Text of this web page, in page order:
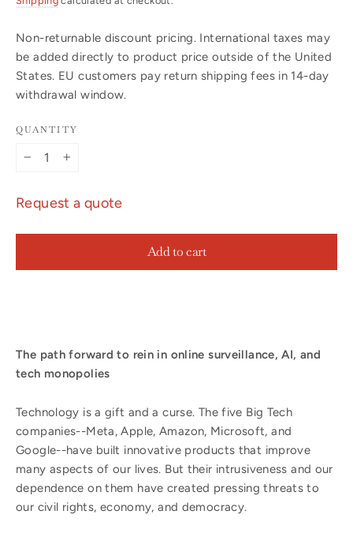
Non-returnable discount pricing. International taxes may
be added directly to product price outside of the United
States. EU customers pay return shipping fees in 14-day
withdrawal window.
QUANTITY
Request a quote
Add to cart
The path forward to rein in online surveillance, AI, and
tech monopolies
​Technology is a gift and a curse. The five Big Tech
companies--Meta, Apple, Amazon, Microsoft, and
Google--have built innovative products that improve
many aspects of our lives. But their intrusiveness and our
dependence on them have created pressing threats to
our civil rights, economy, and democracy.